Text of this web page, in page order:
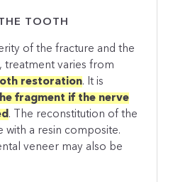
TOOTH
of the fracture and the
treatment varies from
restoration. It is
fragment if the nerve
. The reconstitution of the
with a resin composite.
veneer may also be